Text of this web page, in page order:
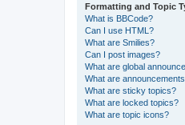
Formatting and Topic
What is BBCode?
Can I use HTML?
What are Smilies?
Can I post images?
What are global
What are
What are sticky topics?
What are locked topics?
What are topic icons?